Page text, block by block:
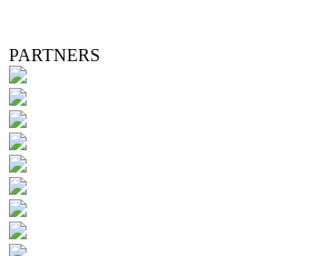
PARTNERS